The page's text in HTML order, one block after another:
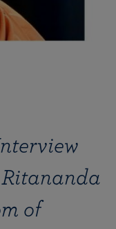
Ritananda
of